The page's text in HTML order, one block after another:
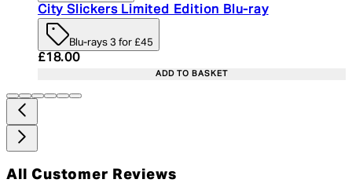
City Slickers Limited Edition Blu-ray
Blu-rays 3 for £45
Current price: £18.00. Recommended Retail
£18.00
ADD TO BASKET
All Customer Reviews